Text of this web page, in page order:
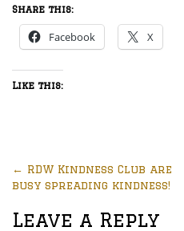
Share this:
Facebook X
Like this:
← RDW Kindness Club are
busy spreading kindness!
Leave a Reply